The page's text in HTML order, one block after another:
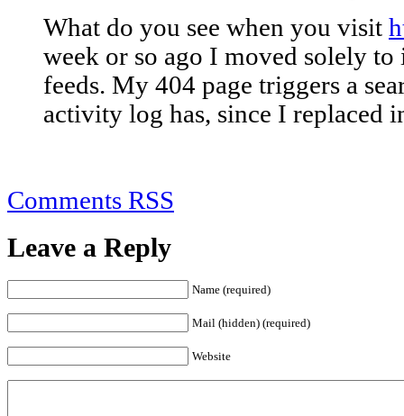
What do you see when you visit
week or so ago I moved solely to
feeds. My 404 page triggers a
activity log has, since I replaced
Comments RSS
Leave a Reply
Name (required)
Mail (hidden) (required)
Website